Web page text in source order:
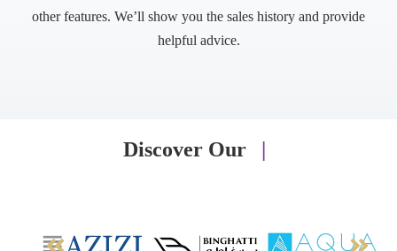
other features. We’ll show you the sales history and provide
helpful advice.
Discover Our |